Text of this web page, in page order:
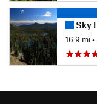
Sky
16.9 mi•